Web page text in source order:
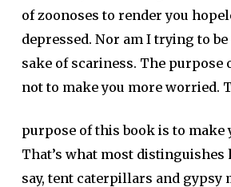
of zoonoses to render you
depressed. Nor am I trying to
sake of scariness. The purpose
not to make you more worried.
purpose of this book is to make
That’s what most distinguishes
say, tent caterpillars and gypsy